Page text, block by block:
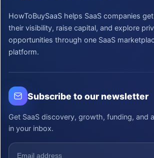
HowToBuySaaS helps SaaS companies
their visibility, raise capital, and explore
opportunities through one SaaS
platform.
Subscribe to our newsletter
Get SaaS discovery, growth, funding, and
in your inbox.